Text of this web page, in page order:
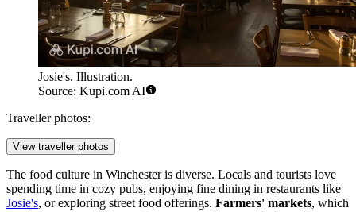
Josie's. Illustration.
Source: Kupi.com AI
Traveller photos:
View traveller photos
The food culture in Winchester is diverse. Locals and tourists love
spending time in cozy pubs, enjoying fine dining in restaurants like
Josie's, or exploring street food offerings. Farmers' markets, which